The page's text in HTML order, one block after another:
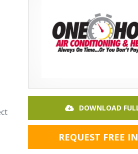
DOWNLOAD
REQUEST FREE